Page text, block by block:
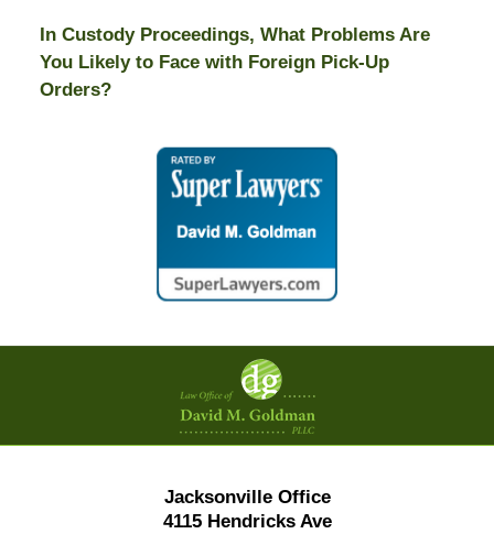
In Custody Proceedings, What Problems Are
You Likely to Face with Foreign Pick-Up
Orders?
Contact
Information
Jacksonville Office
4115 Hendricks Ave